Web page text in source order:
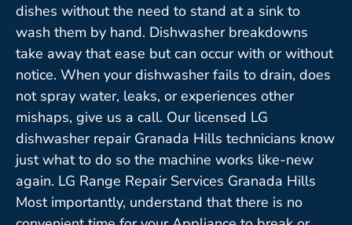
dishes without the need to stand at a sink to
wash them by hand. Dishwasher breakdowns
take away that ease but can occur with or without
notice. When your dishwasher fails to drain, does
not spray water, leaks, or experiences other
mishaps, give us a call. Our licensed LG
dishwasher repair Granada Hills technicians know
just what to do so the machine works like-new
again. LG Range Repair Services Granada Hills
Most importantly, understand that there is no